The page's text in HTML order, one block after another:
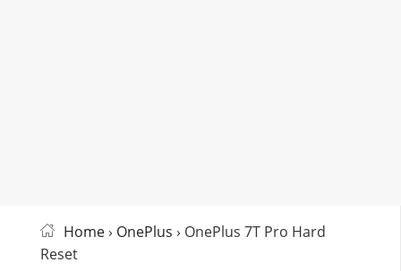
Home› OnePlus › OnePlus 7T Pro Hard
Reset